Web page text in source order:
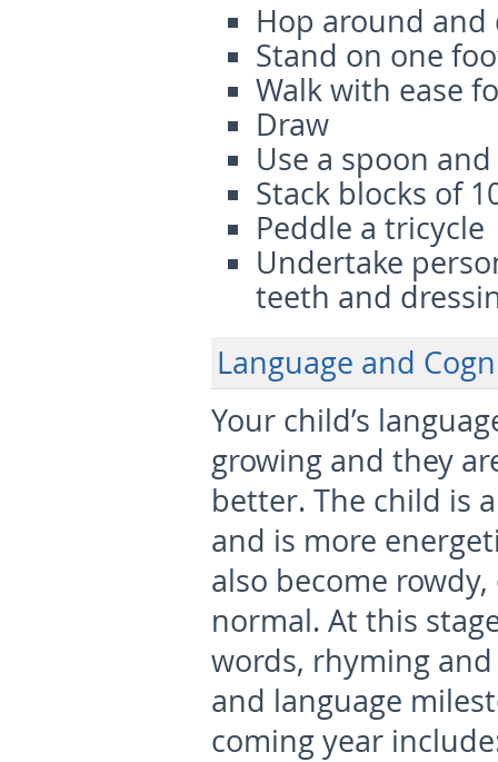
Hop around
Stand on one
Walk with ease
Draw
Use a spoon
Stack blocks of
Peddle a tricycle
Undertake
teeth and
Language and
Your child’s
growing and they
better. The child is
and is more
also become
normal. At this
words, rhyming
and language
coming year